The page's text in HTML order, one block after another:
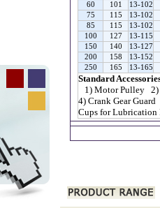
60
101
13-102
75
115
13-102
85
115
13-102
100
127
13-115
150
140
13-127
200
158
13-152
250
165 13-165
Standard
1) Motor Pulley
4) Crank Gear
Cups for Lubrication